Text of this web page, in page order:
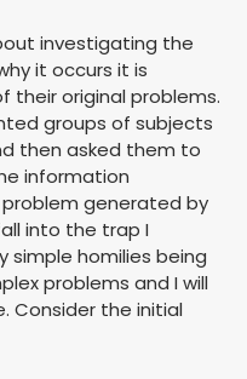
investigating the
it occurs it is
their original problems.
groups of subjects
then asked them to
information
generated by
into the trap I
simple homilies being
problems and I will
Consider the initial